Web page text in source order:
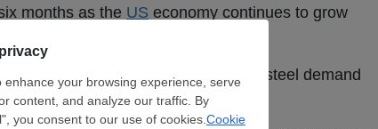
months as the US economy continues to grow
growth.”
term US
growth, data suggests steel demand